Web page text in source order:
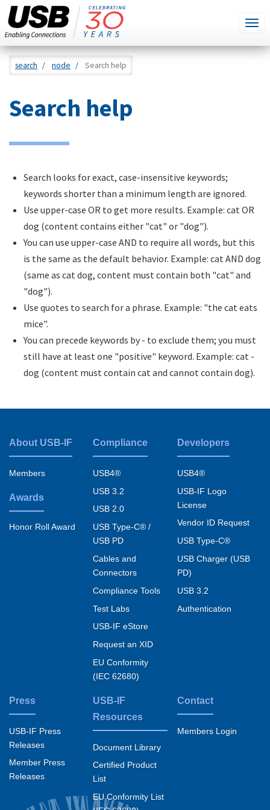
Skip
content
SEARCH
THIS
SITE
search node Search help
Search help
Search looks for exact, case-insensitive keywords;
keywords shorter than a minimum length are ignored.
Use upper-case OR to get more results. Example: cat OR
dog (content contains either "cat" or "dog").
You can use upper-case AND to require all words, but this
is the same as the default behavior. Example: cat AND dog
(same as cat dog, content must contain both "cat" and
"dog").
Use quotes to search for a phrase. Example: "the cat eats
mice".
You can precede keywords by - to exclude them; you must
still have at least one "positive" keyword. Example: cat -
dog (content must contain cat and cannot contain dog).
Footer
menu
About USB-IF
Members
Awards
Honor Roll Award
Compliance
USB4®
USB 3.2
USB 2.0
USB Type-C® /
USB PD
Cables and
Connectors
Compliance Tools
Test Labs
USB-IF eStore
Request an XID
EU Conformity
(IEC 62680)
Developers
USB4®
USB-IF Logo
License
Vendor ID Request
USB Type-C®
USB Charger (USB
PD)
USB 3.2
Authentication
Press
USB-IF Press
Releases
Member Press
Releases
USB-IF
Resources
Document Library
Certified Product
List
EU Conformity List
Contact
Members Login